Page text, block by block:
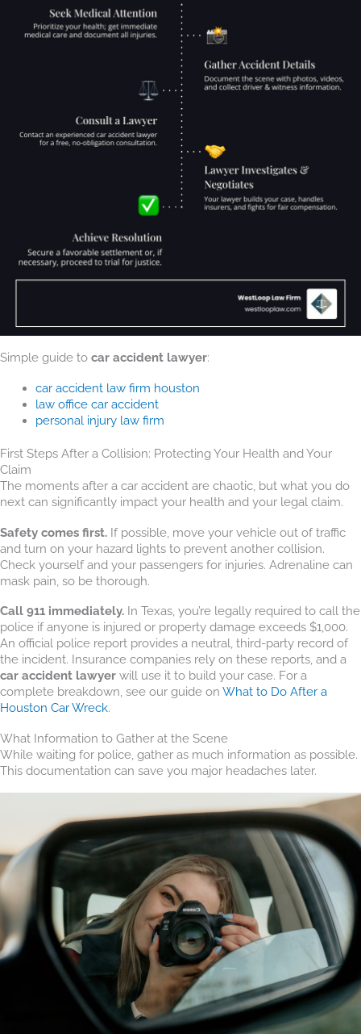
Simple guide to car accident lawyer:
car accident law firm houston
law office car accident
personal injury law firm
First Steps After a Collision: Protecting Your Health and Your
Claim
The moments after a car accident are chaotic, but what you do
next can significantly impact your health and your legal claim.
Safety comes first. If possible, move your vehicle out of traffic
and turn on your hazard lights to prevent another collision.
Check yourself and your passengers for injuries. Adrenaline can
mask pain, so be thorough.
Call 911 immediately. In Texas, you’re legally required to call the
police if anyone is injured or property damage exceeds $1,000.
An official police report provides a neutral, third-party record of
the incident. Insurance companies rely on these reports, and a
car accident lawyer will use it to build your case. For a
complete breakdown, see our guide on What to Do After a
Houston Car Wreck.
What Information to Gather at the Scene
While waiting for police, gather as much information as possible.
This documentation can save you major headaches later.